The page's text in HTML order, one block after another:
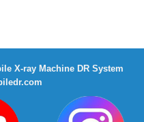
X-ray Machine DR System